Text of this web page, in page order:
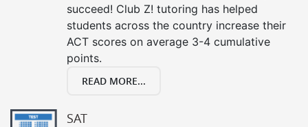
succeed! Club Z! tutoring has helped
students across the country increase their
ACT scores on average 3-4 cumulative
points.
READ MORE...
SAT